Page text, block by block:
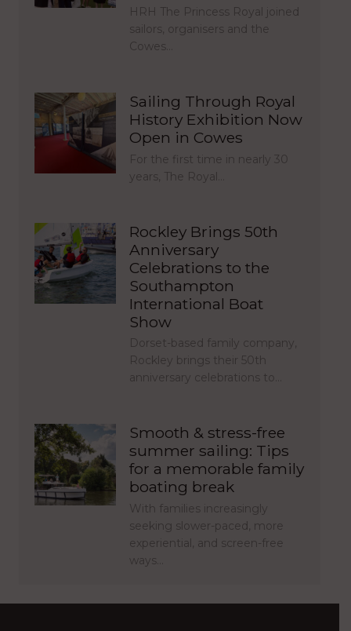
HRH The Princess Royal joined
sailors, organisers and the
Cowes…
Sailing Through Royal
History Exhibition Now
Open in Cowes
For the first time in nearly 30
years, The Royal…
Rockley Brings 50th
Anniversary
Celebrations to the
Southampton
International Boat
Show
Dorset-based family company,
Rockley brings their 50th
anniversary celebrations to…
Smooth & stress-free
summer sailing: Tips
for a memorable family
boating break
With families increasingly
seeking slower-paced, more
experiential, and screen-free
ways…